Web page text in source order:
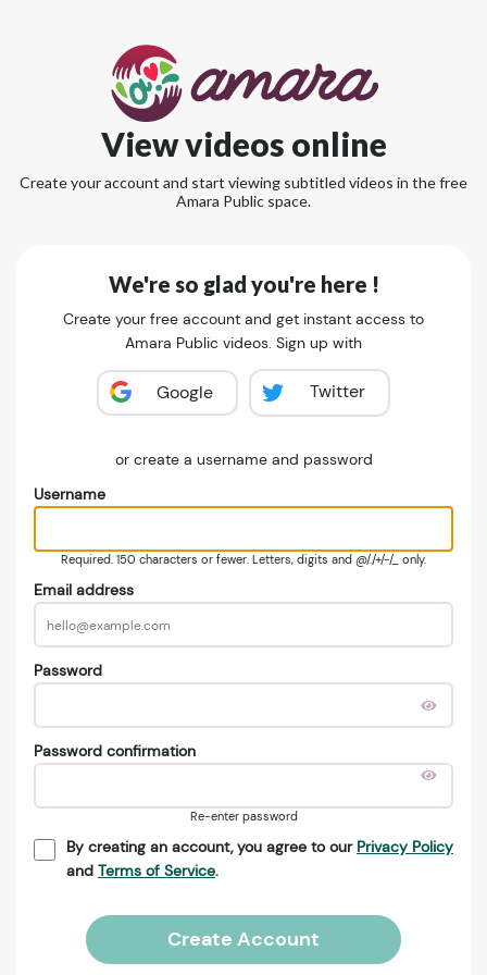
View videos online
Create your account and start viewing subtitled videos in the free
Amara Public space.
We're so glad you're here !
Create your free account and get instant access to
Amara Public videos. Sign up with
Google Twitter
or create a username and password
Username
Required. 150 characters or fewer. Letters, digits and @/./+/-/_ only.
Email address
Password
Password confirmation
Re-enter password
By creating an account, you agree to our Privacy Policy
and Terms of Service.
Create Account